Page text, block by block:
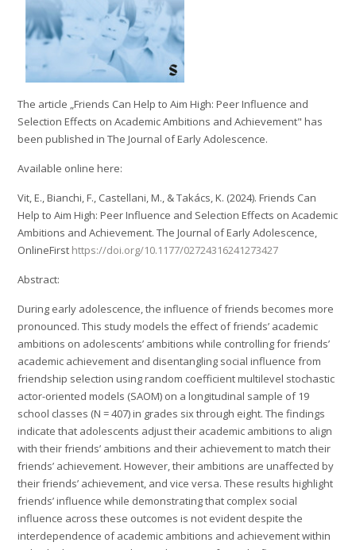
The article „Friends Can Help to Aim High: Peer Influence and
Selection Effects on Academic Ambitions and Achievement" has
been published in The Journal of Early Adolescence.
Available online here:
Vit, E., Bianchi, F., Castellani, M., & Takács, K. (2024). Friends Can
Help to Aim High: Peer Influence and Selection Effects on Academic
Ambitions and Achievement. The Journal of Early Adolescence,
OnlineFirst https://doi.org/10.1177/02724316241273427
Abstract:
During early adolescence, the influence of friends becomes more
pronounced. This study models the effect of friends’ academic
ambitions on adolescents’ ambitions while controlling for friends’
academic achievement and disentangling social influence from
friendship selection using random coefficient multilevel stochastic
actor-oriented models (SAOM) on a longitudinal sample of 19
school classes (N = 407) in grades six through eight. The findings
indicate that adolescents adjust their academic ambitions to align
with their friends’ ambitions and their achievement to match their
friends’ achievement. However, their ambitions are unaffected by
their friends’ achievement, and vice versa. These results highlight
friends’ influence while demonstrating that complex social
influence across these outcomes is not evident despite the
interdependence of academic ambitions and achievement within